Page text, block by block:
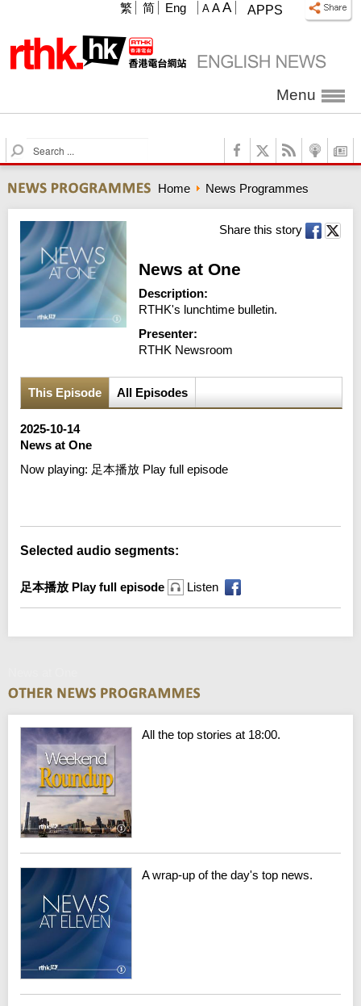
APPS
A A A
繁 简 Eng
Menu
S
e
r
c
h
Home News Programmes
Share this story
News at One
Description:
RTHK's lunchtime bulletin.
Presenter:
RTHK Newsroom
This Episode All Episodes
2025-10-14
News at One
Now playing: 足本播放 Play full episode
Selected audio segments:
足本播放 Play full episode Listen
All the top stories at 18:00.
A wrap-up of the day's top news.